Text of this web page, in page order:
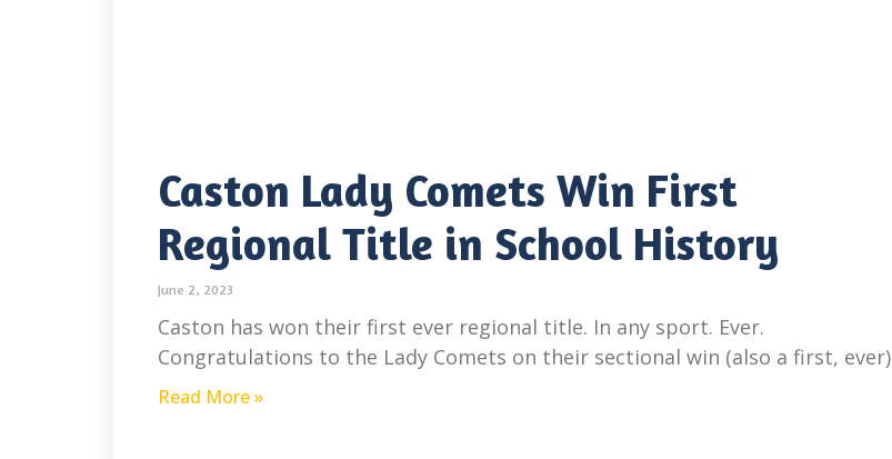
Caston Lady Comets Win First
Regional Title in School History
June 2, 2023
Caston has won their first ever regional title. In any sport. Ever.
Congratulations to the Lady Comets on their sectional win (also a first, ever)
Read More »